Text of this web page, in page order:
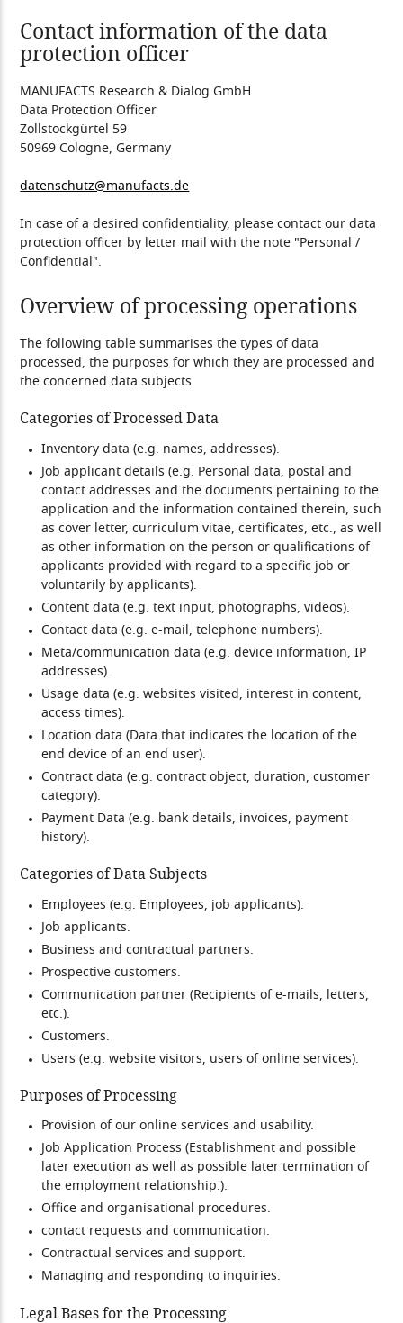
Contact information of the data
protection officer
MANUFACTS Research & Dialog GmbH
Data Protection Officer
Zollstockgürtel 59
50969 Cologne, Germany
datenschutz@manufacts.de
In case of a desired confidentiality, please contact our data
protection officer by letter mail with the note "Personal /
Confidential".
Overview of processing operations
The following table summarises the types of data
processed, the purposes for which they are processed and
the concerned data subjects.
Categories of Processed Data
Inventory data (e.g. names, addresses).
Job applicant details (e.g. Personal data, postal and
contact addresses and the documents pertaining to the
application and the information contained therein, such
as cover letter, curriculum vitae, certificates, etc., as well
as other information on the person or qualifications of
applicants provided with regard to a specific job or
voluntarily by applicants).
Content data (e.g. text input, photographs, videos).
Contact data (e.g. e-mail, telephone numbers).
Meta/communication data (e.g. device information, IP
addresses).
Usage data (e.g. websites visited, interest in content,
access times).
Location data (Data that indicates the location of the
end device of an end user).
Contract data (e.g. contract object, duration, customer
category).
Payment Data (e.g. bank details, invoices, payment
history).
Categories of Data Subjects
Employees (e.g. Employees, job applicants).
Job applicants.
Business and contractual partners.
Prospective customers.
Communication partner (Recipients of e-mails, letters,
etc.).
Customers.
Users (e.g. website visitors, users of online services).
Purposes of Processing
Provision of our online services and usability.
Job Application Process (Establishment and possible
later execution as well as possible later termination of
the employment relationship.).
Office and organisational procedures.
contact requests and communication.
Contractual services and support.
Managing and responding to inquiries.
Legal Bases for the Processing